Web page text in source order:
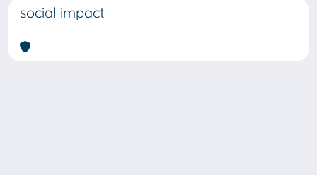
social impact